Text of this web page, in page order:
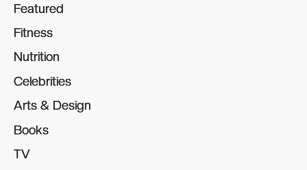
Featured
Featured
Fitness
Fitness
Nutrition
Nutrition
Celebrities
Celebrities
Arts & Design
Arts & Design
Books
Books
TV
TV